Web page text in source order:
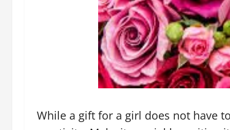
While a gift for a girl does not have